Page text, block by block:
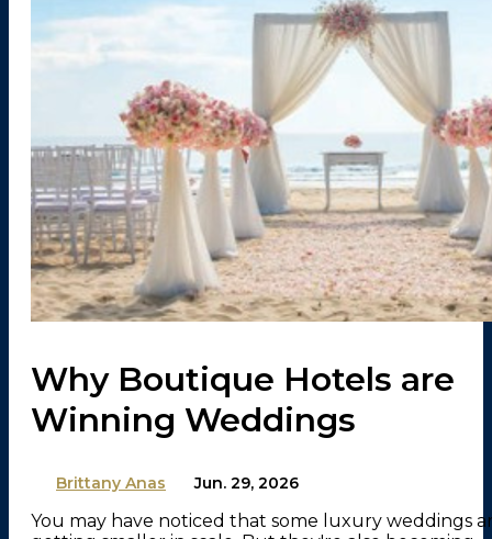
Why Boutique Hotels are
Winning Weddings
Brittany Anas Jun. 29, 2026
You may have noticed that some luxury weddings